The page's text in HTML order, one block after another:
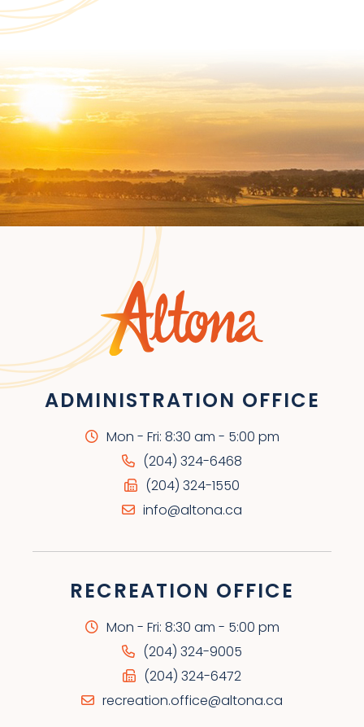
ADMINISTRATION OFFICE
Mon - Fri: 8:30 am - 5:00 pm
(204) 324-6468
(204) 324-1550
info@altona.ca
RECREATION OFFICE
Mon - Fri: 8:30 am - 5:00 pm
(204) 324-9005
(204) 324-6472
recreation.office@altona.ca